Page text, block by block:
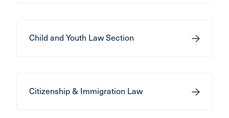
Child and Youth Law Section
Citizenship & Immigration Law